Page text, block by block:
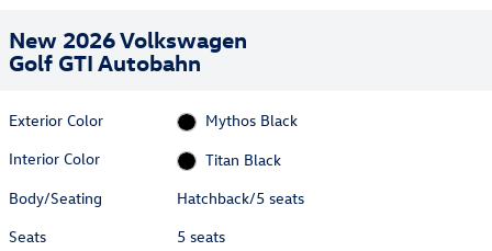
New 2026 Volkswagen
Golf GTI Autobahn
Exterior Color
Mythos Black
Interior Color
Titan Black
Body/Seating
Hatchback/5 seats
Seats
5 seats